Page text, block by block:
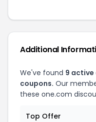
Additional
We've found 9 active
coupons. Our
these one.com
Top Offer